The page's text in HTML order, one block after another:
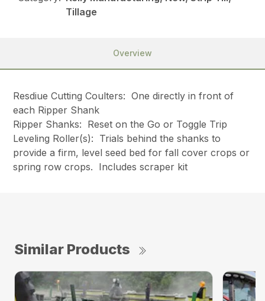
Tillage
Overview
Resdiue Cutting Coulters: One directly in front of
each Ripper Shank
Ripper Shanks: Reset on the Go or Toggle Trip
Leveling Roller(s): Trials behind the shanks to
provide a firm, level seed bed for fall cover crops or
spring row crops. Includes scraper kit
Similar Products